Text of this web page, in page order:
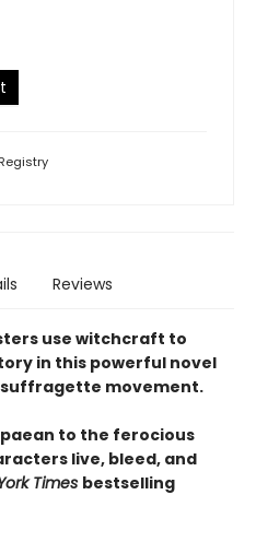
Reviews
use witchcraft to
in this powerful novel
movement.
to the ferocious
live, bleed, and
Times bestselling